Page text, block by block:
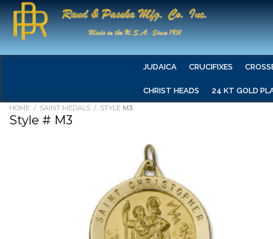
JUDAICA CRUCIFIXES
CHRIST HEADS 24 KT GOLD
HOME / SAINT MEDALS / STYLE M3
Style # M3